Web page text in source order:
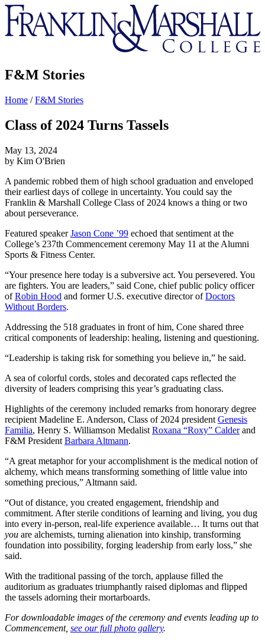
Franklin
&
Marshall
F&M Stories
Home /F&M Stories
Class of 2024 Turns Tassels
May 13, 2024
by Kim O'Brien
A pandemic robbed them of high school graduation and enveloped
their earliest days of college in uncertainty. You could say the
Franklin & Marshall College Class of 2024 knows a thing or two
about perseverance.
Featured speakerJason Cone ’99 echoed that sentiment at the
College’s 237th Commencement ceremony May 11 at the Alumni
Sports & Fitness Center.
“Your presence here today is a subversive act. You persevered. You
are fighters. You are leaders,” said Cone, chief public policy officer
ofRobin Hood and former U.S. executive director ofDoctors
Without Borders.
Addressing the 518 graduates in front of him, Cone shared three
critical components of leadership: healing, listening and questioning.
“Leadership is taking risk for something you believe in,” he said.
A sea of colorful cords, stoles and decorated caps reflected the
diversity of leaders comprising this year’s graduating class.
Highlights of the ceremony included remarks from honorary degree
recipient Madeline E. Anderson, Class of 2024 president Genesis
Familia, Henry S. Williamson Medalist Roxana “Roxy” Calderand
F&M President Barbara Altmann.
“A great metaphor for your accomplishment is the medical notion of
alchemy, which means transforming something of little value into
something precious,” Altmann said.
“Out of distance, you created engagement, friendship and
commitment. After sterile conditions of learning and living, you dug
into every in-person, real-life experience available… It turns out that
you are alchemists, turning alienation into kinship, transforming
foundation into possibility, forging leadership from early loss,” she
said.
With the traditional passing of the torch, applause filled the
auditorium as graduates triumphantly raised diplomas and flipped
the tassels adorning their mortarboards.
For downloadable images of the ceremony and events leading up to
Commencement, see our full photo gallery.